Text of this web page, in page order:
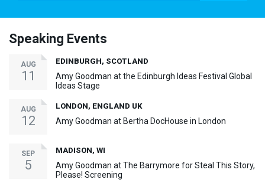
Speaking Events
AUG
11
EDINBURGH, SCOTLAND
Amy Goodman at the Edinburgh Ideas Festival Global
Ideas Stage
AUG
12
LONDON, ENGLAND UK
Amy Goodman at Bertha DocHouse in London
SEP
5
MADISON, WI
Amy Goodman at The Barrymore for Steal This Story,
Please! Screening